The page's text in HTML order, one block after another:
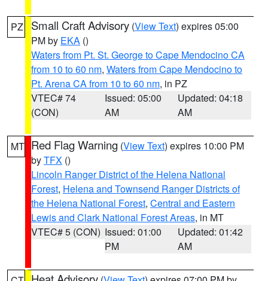
PZ Small Craft Advisory (View Text) expires 05:00
PM by EKA ()
Waters from Pt. St. George to Cape Mendocino CA
from 10 to 60 nm, Waters from Cape Mendocino to
Pt. Arena CA from 10 to 60 nm, in PZ
VTEC# 74
(CON)
Issued: 05:00
AM
Updated: 04:18
AM
MT Red Flag Warning (View Text) expires 10:00 PM
byTFX ()
Lincoln Ranger District of the Helena National
Forest, Helena and Townsend Ranger Districts of
the Helena National Forest, Central and Eastern
Lewis and Clark National Forest Areas, in MT
VTEC# 5 (CON) Issued: 01:00
PM
Updated: 01:42
AM